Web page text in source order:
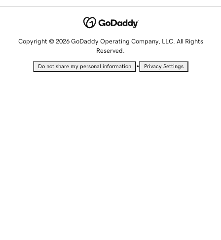
Copyright © 2026 GoDaddy Operating Company, LLC. All Rights
Reserved.
Do not share my personal information • Privacy Settings